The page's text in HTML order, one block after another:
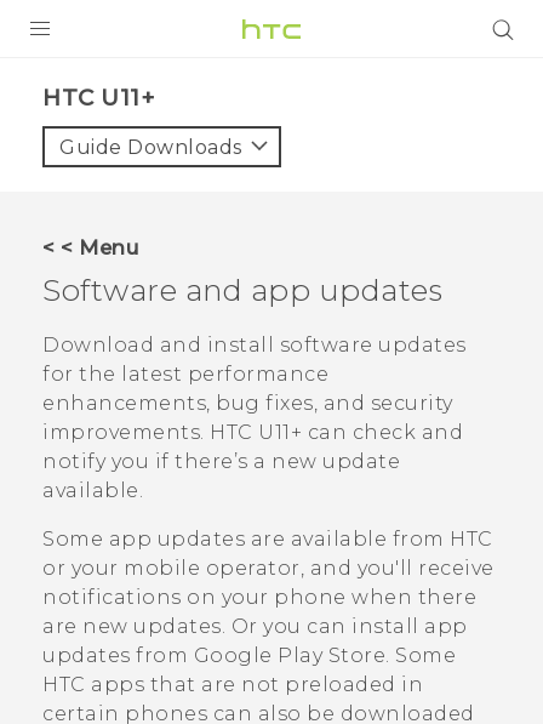
VIVE
SUPPORT
Login
HTC U11+‎
Guide Downloads
< < Menu
Software and app updates
Download and install software updates
for the latest performance
enhancements, bug fixes, and security
improvements. HTC U11‍+ can check and
notify you if there’s a new update
available.
Some app updates are available from HTC
or your mobile operator, and you'll receive
notifications on your phone when there
are new updates. Or you can install app
updates from Google Play Store. Some
HTC apps that are not preloaded in
certain phones can also be downloaded